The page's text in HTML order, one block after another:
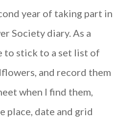
year of taking part in
Society diary. As a
to stick to a set list of
and record them
when I find them,
place, date and grid